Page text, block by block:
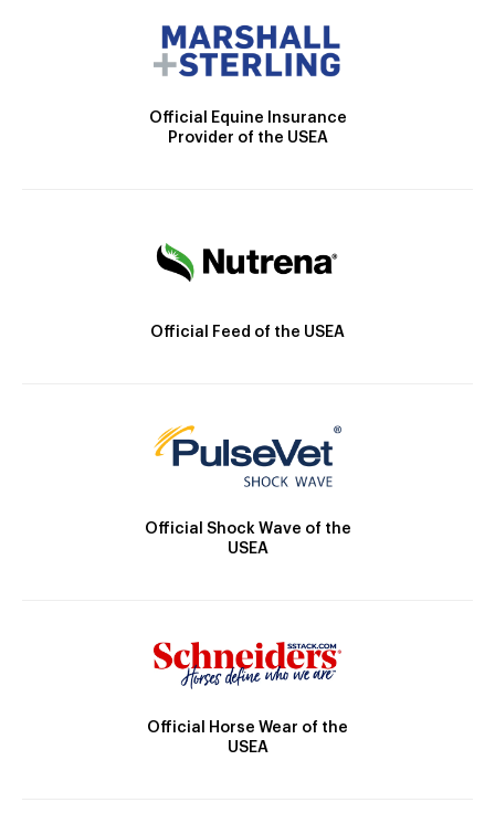
Official Equine Insurance
Provider of the USEA
Official Feed of the USEA
Official Shock Wave of the
USEA
Official Horse Wear of the
USEA